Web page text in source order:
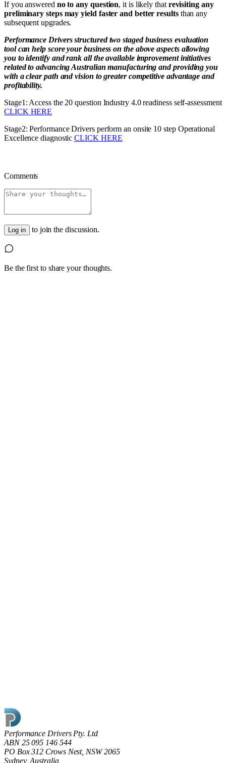
If you answered no to any question, it is likely that revisiting any
preliminary steps may yield faster and better resultsthan any
subsequent upgrades.
Performance Drivers structured two staged business evaluation
tool can help score your business on the above aspects allowing
you to identify and rank all the available improvement initiatives
related to advancing Australian manufacturing and providing you
with a clear path and vision to greater competitive advantage and
profitability.
Stage1: Access the 20 question Industry 4.0 readiness self-assessment
CLICK HERE
Stage2: Performance Drivers perform an onsite 10 step Operational
Excellence diagnosticCLICK HERE
Comments
Log in to join the discussion.
Be the first to share your thoughts.
Performance Drivers Pty. Ltd
ABN 25 095 146 544
PO Box 312 Crows Nest, NSW 2065
Sydney, Australia